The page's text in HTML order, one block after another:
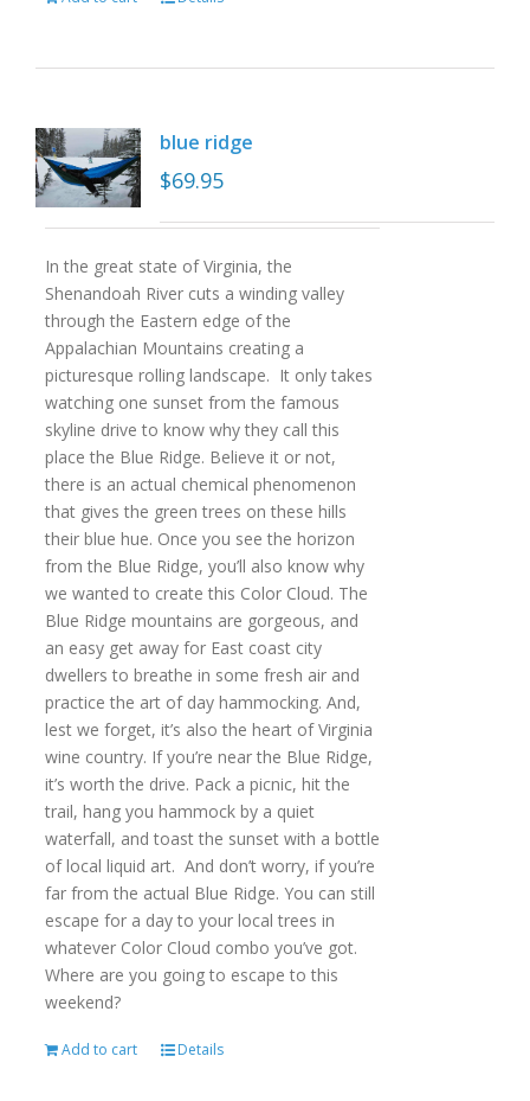
blue ridge
$69.95
In the great state of Virginia, the
Shenandoah River cuts a winding valley
through the Eastern edge of the
Appalachian Mountains creating a
picturesque rolling landscape. It only takes
watching one sunset from the famous
skyline drive to know why they call this
place the Blue Ridge. Believe it or not,
there is an actual chemical phenomenon
that gives the green trees on these hills
their blue hue. Once you see the horizon
from the Blue Ridge, you’ll also know why
we wanted to create this Color Cloud. The
Blue Ridge mountains are gorgeous, and
an easy get away for East coast city
dwellers to breathe in some fresh air and
practice the art of day hammocking. And,
lest we forget, it’s also the heart of Virginia
wine country. If you’re near the Blue Ridge,
it’s worth the drive. Pack a picnic, hit the
trail, hang you hammock by a quiet
waterfall, and toast the sunset with a bottle
of local liquid art. And don’t worry, if you’re
far from the actual Blue Ridge. You can still
escape for a day to your local trees in
whatever Color Cloud combo you’ve got.
Where are you going to escape to this
weekend?
Add to cart Details